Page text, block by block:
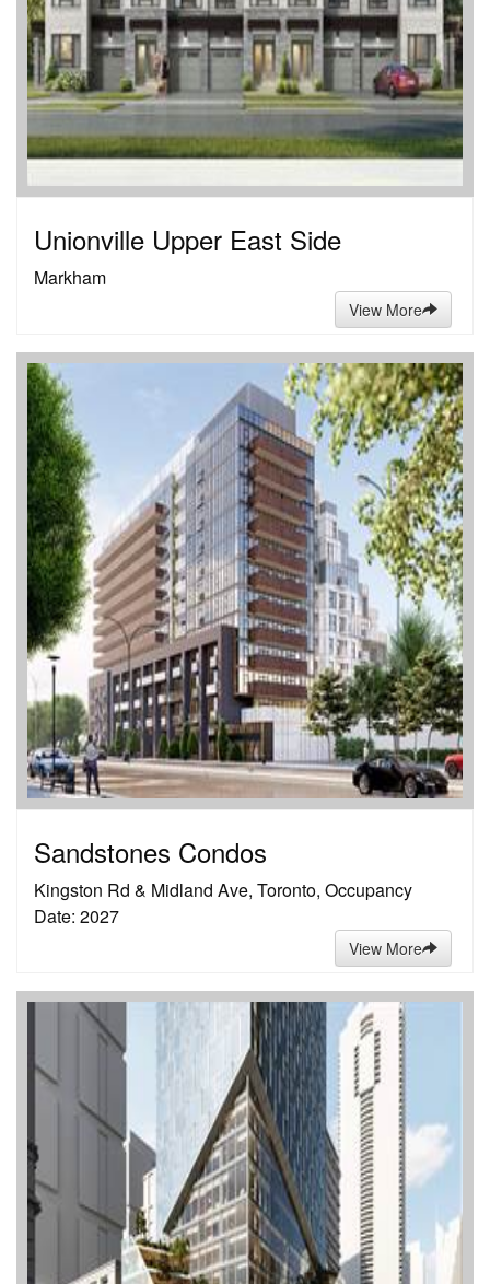
Unionville Upper East Side
Markham
View More
Sandstones Condos
Kingston Rd & Midland Ave, Toronto, Occupancy
Date: 2027
View More